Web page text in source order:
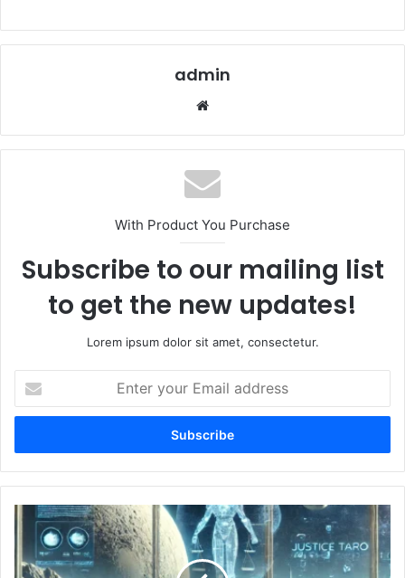
admin
With Product You Purchase
Subscribe to our mailing list
to get the new updates!
Lorem ipsum dolor sit amet, consectetur.
your
Email
Justice
in
Pluto: